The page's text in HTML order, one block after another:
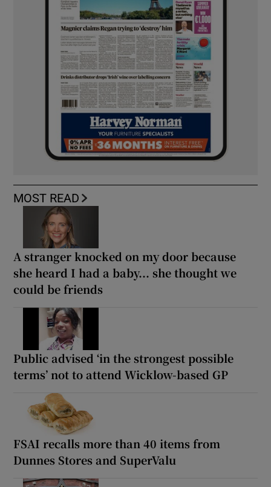
MOST READ
A stranger knocked on my door because
she heard I had a baby... she thought we
could be friends
Public advised ‘in the strongest possible
terms’ not to attend Wicklow-based GP
FSAI recalls more than 40 items from
Dunnes Stores and SuperValu